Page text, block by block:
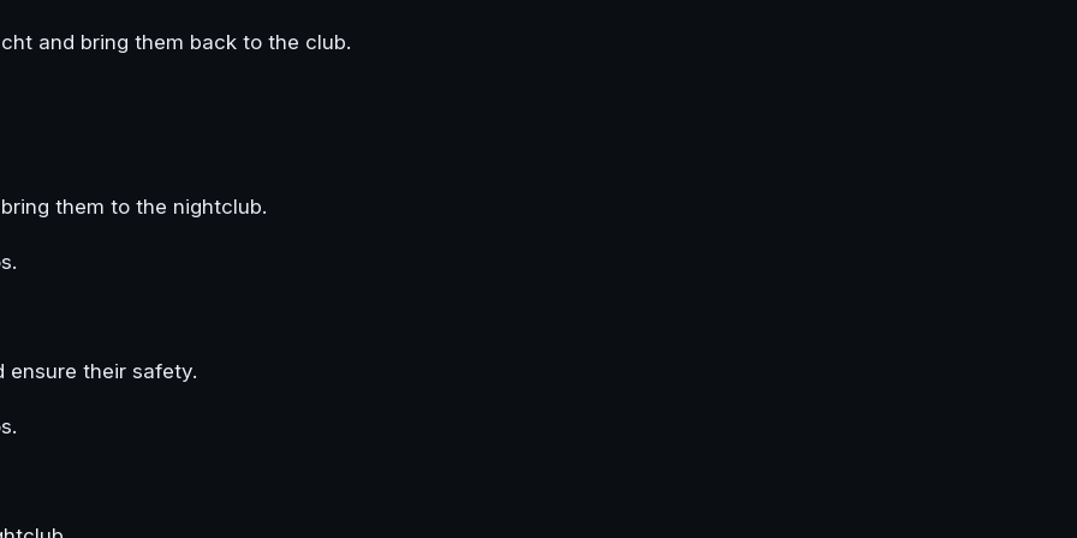
and bring them back to the club.
them to the nightclub.
ensure their safety.